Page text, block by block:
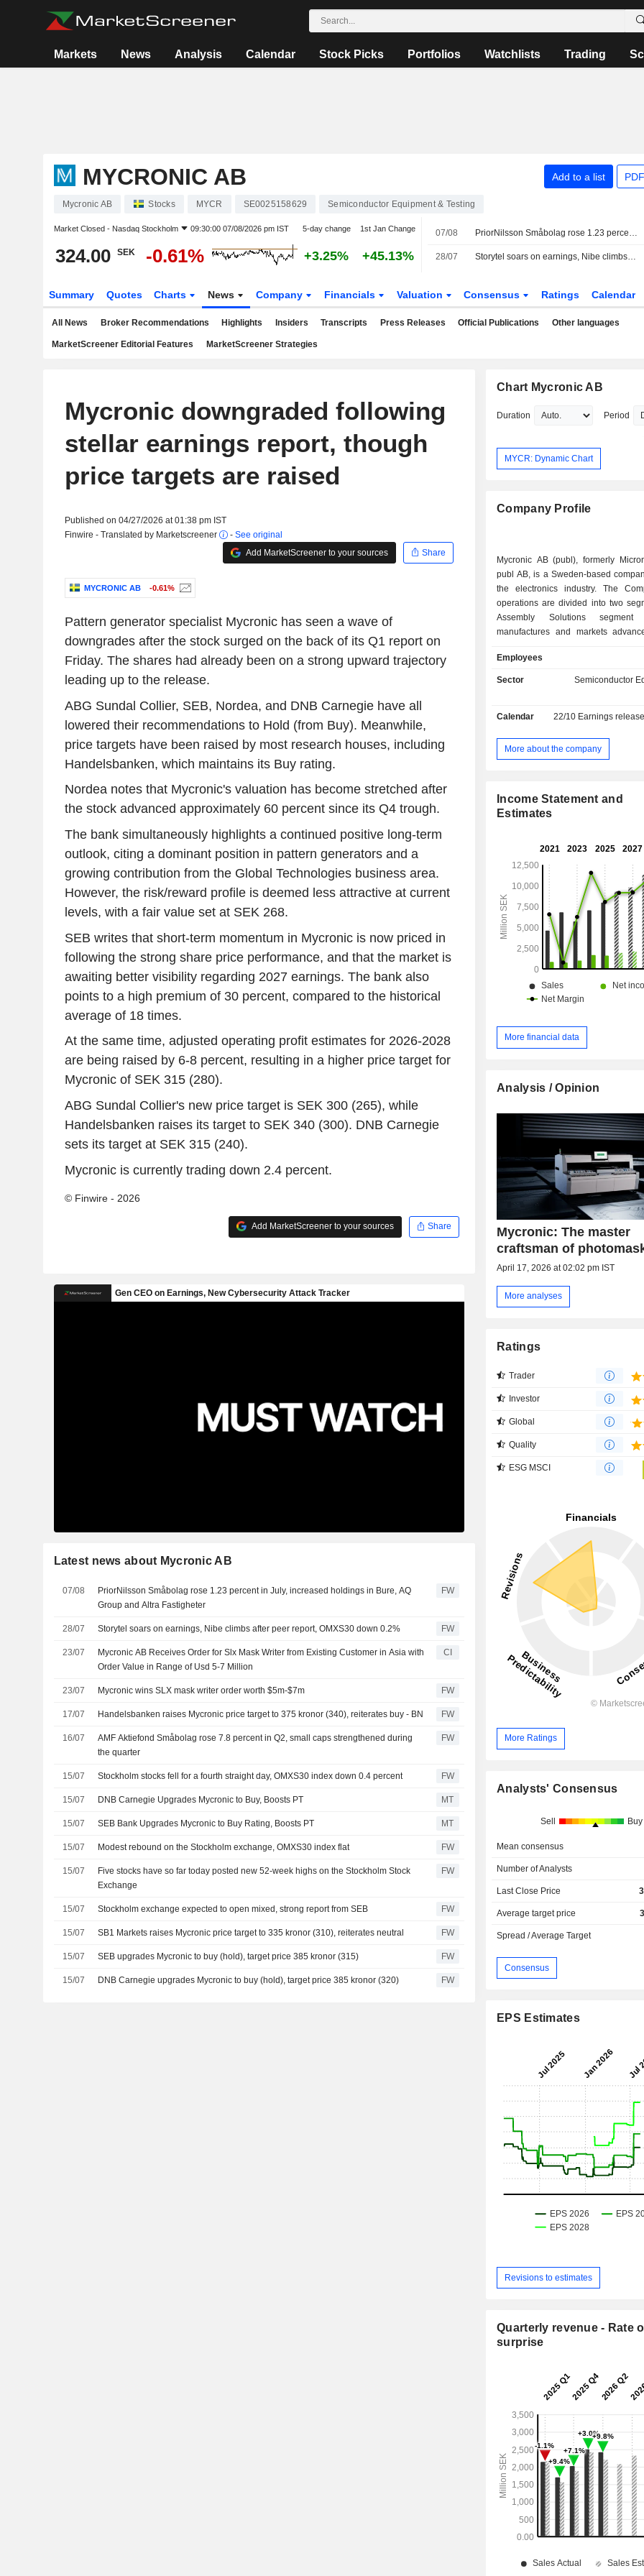
Markets News Analysis Calendar Stock Picks Portfolios Watchlists Trading
MYCRONIC AB Add to a list
Mycronic AB Stocks MYCR SE0025158629 Semiconductor Equipment & Testing
Market Closed - Nasdaq Stockholm 09:30:00 07/08/2026 pm IST 5-day change 1st Jan Change
324.00 SEK -0.61% +3.25% +45.13%
07/08 PriorNilsson Småbolag rose 1.23 percent in July, increased holdings in Bure, AQ Group and Altra Fastigheter
28/07 Storytel soars on earnings, Nibe climbs after peer report, OMXS30 down 0.2%
Summary Quotes Charts News Company Financials Valuation Consensus Ratings Calendar
All News Broker Recommendations Highlights Insiders Transcripts Press Releases Official Publications Other languages
MarketScreener Editorial Features MarketScreener Strategies
Mycronic downgraded following
stellar earnings report, though
price targets are raised
Published on 04/27/2026 at 01:38 pm IST
Finwire - Translated by Marketscreener
- See original
Add MarketScreener to your sources
Share
MYCRONIC AB -0.61%
Pattern generator specialist Mycronic has seen a wave of
downgrades after the stock surged on the back of its Q1 report on
Friday. The shares had already been on a strong upward trajectory
leading up to the release.
ABG Sundal Collier, SEB, Nordea, and DNB Carnegie have all
lowered their recommendations to Hold (from Buy). Meanwhile,
price targets have been raised by most research houses, including
Handelsbanken, which maintains its Buy rating.
Nordea notes that Mycronic's valuation has become stretched after
the stock advanced approximately 60 percent since its Q4 trough.
The bank simultaneously highlights a continued positive long-term
outlook, citing a dominant position in pattern generators and a
growing contribution from the Global Technologies business area.
However, the risk/reward profile is deemed less attractive at current
levels, with a fair value set at SEK 268.
SEB writes that short-term momentum in Mycronic is now priced in
following the strong share price performance, and that the market is
awaiting better visibility regarding 2027 earnings. The bank also
points to a high premium of 30 percent, compared to the historical
average of 18 times.
At the same time, adjusted operating profit estimates for 2026-2028
are being raised by 6-8 percent, resulting in a higher price target for
Mycronic of SEK 315 (280).
ABG Sundal Collier's new price target is SEK 300 (265), while
Handelsbanken raises its target to SEK 340 (300). DNB Carnegie
sets its target at SEK 315 (240).
Mycronic is currently trading down 2.4 percent.
© Finwire - 2026
Add MarketScreener to your sources Share
Latest news about Mycronic AB
07/08
PriorNilsson Småbolag rose 1.23 percent in July, increased holdings in Bure, AQ
Group and Altra Fastigheter
FW
28/07 Storytel soars on earnings, Nibe climbs after peer report, OMXS30 down 0.2% FW
23/07
Mycronic AB Receives Order for Slx Mask Writer from Existing Customer in Asia with
Order Value in Range of Usd 5-7 Million
CI
23/07 Mycronic wins SLX mask writer order worth $5m-$7m FW
17/07 Handelsbanken raises Mycronic price target to 375 kronor (340), reiterates buy - BN FW
16/07
AMF Aktiefond Småbolag rose 7.8 percent in Q2, small caps strengthened during
the quarter
FW
15/07 Stockholm stocks fell for a fourth straight day, OMXS30 index down 0.4 percent FW
15/07 DNB Carnegie Upgrades Mycronic to Buy, Boosts PT MT
15/07 SEB Bank Upgrades Mycronic to Buy Rating, Boosts PT MT
15/07 Modest rebound on the Stockholm exchange, OMXS30 index flat FW
15/07
Five stocks have so far today posted new 52-week highs on the Stockholm Stock
Exchange
FW
15/07 Stockholm exchange expected to open mixed, strong report from SEB FW
15/07 SB1 Markets raises Mycronic price target to 335 kronor (310), reiterates neutral FW
15/07 SEB upgrades Mycronic to buy (hold), target price 385 kronor (315) FW
15/07 DNB Carnegie upgrades Mycronic to buy (hold), target price 385 kronor (320) FW
Chart Mycronic AB
Duration Period
MYCR: Dynamic Chart
Company Profile
Mycronic AB (publ), formerly
publ AB, is a Sweden-based
the electronics industry. The
operations are divided into two
Assembly Solutions segment
manufactures and markets
production. The equipment is used
free jetting of solder paste on
boards (PCBs) and surface
Generators business area is
manufactures and markets a
pattern generators for the
the manufacture of
semiconductors. It also
mainly for automotive industry. It
France, Singapore, the United
Germany and the United States,
Employees
Sector
Semiconductor
Calendar 22/10 Earnings
More about the company
Income Statement and
Estimates
More financial data
Analysis / Opinion
Mycronic: The master
craftsman of
April 17, 2026 at 02:02 pm IST
More analyses
Ratings
Trader
Investor
Global
Quality
ESG MSCI
More Ratings
Analysts' Consensus
Sell Buy
Mean consensus
Number of Analysts
Last Close Price
Average target price
Spread / Average Target
Consensus
EPS Estimates
Revisions to estimates
Quarterly revenue - Rate
surprise